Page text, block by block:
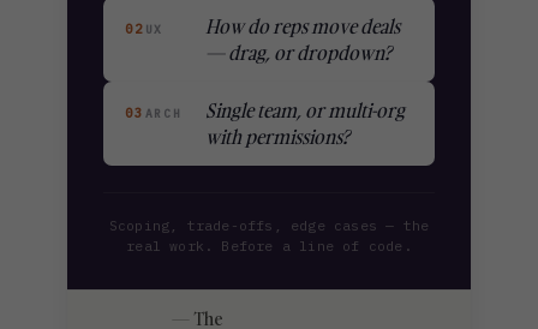
02 UX
How do reps move deals
— drag, or dropdown?
03 ARCH
Single team, or multi-org
with permissions?
Scoping, trade-offs, edge cases — the
real work. Before a line of code.
The